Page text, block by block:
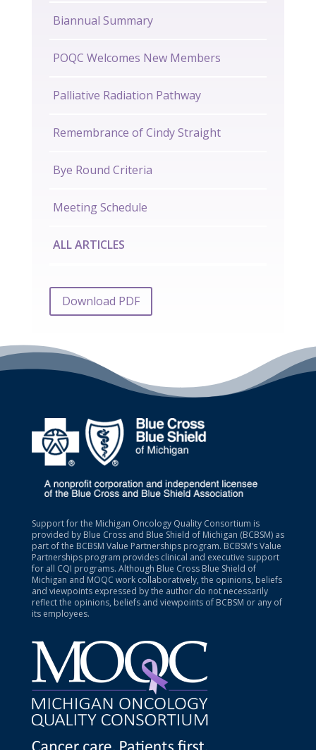
Biannual Summary
POQC Welcomes New Members
Palliative Radiation Pathway
Remembrance of Cindy Straight
Bye Round Criteria
Meeting Schedule
ALL ARTICLES
Download PDF
Support for the Michigan Oncology Quality Consortium is
provided by Blue Cross and Blue Shield of Michigan (BCBSM) as
part of the BCBSM Value Partnerships program. BCBSM’s Value
Partnerships program provides clinical and executive support
for all CQI programs. Although Blue Cross Blue Shield of
Michigan and MOQC work collaboratively, the opinions, beliefs
and viewpoints expressed by the author do not necessarily
reflect the opinions, beliefs and viewpoints of BCBSM or any of
its employees.